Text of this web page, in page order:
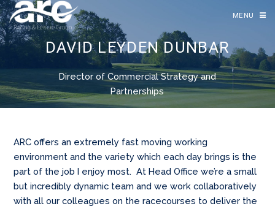
MENU
DAVID LEYDEN DUNBAR
Director of Commercial Strategy and
Partnerships
ARC offers an extremely fast moving working
environment and the variety which each day brings is the
part of the job I enjoy most. At Head Office we’re a small
but incredibly dynamic team and we work collaboratively
with all our colleagues on the racecourses to deliver the